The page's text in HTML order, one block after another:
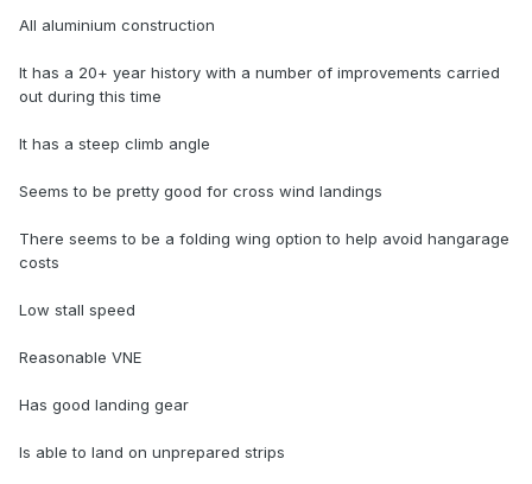
All aluminium construction
It has a 20+ year history with a number of improvements carried
out during this time
It has a steep climb angle
Seems to be pretty good for cross wind landings
There seems to be a folding wing option to help avoid hangarage
costs
Low stall speed
Reasonable VNE
Has good landing gear
Is able to land on unprepared strips